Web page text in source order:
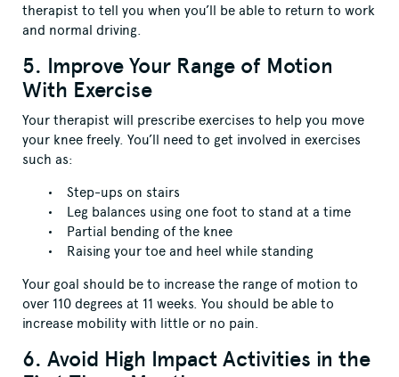
therapist to tell you when you’ll be able to return to work
and normal driving.
5. Improve Your Range of Motion
With Exercise
Your therapist will prescribe exercises to help you move
your knee freely. You’ll need to get involved in exercises
such as:
Step-ups on stairs
Leg balances using one foot to stand at a time
Partial bending of the knee
Raising your toe and heel while standing
Your goal should be to increase the range of motion to
over 110 degrees at 11 weeks. You should be able to
increase mobility with little or no pain.
6. Avoid High Impact Activities in the